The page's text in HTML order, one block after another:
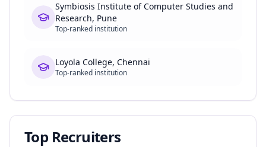
Symbiosis Institute of Computer Studies and
Research, Pune
Top-ranked institution
Loyola College, Chennai
Top-ranked institution
Top Recruiters